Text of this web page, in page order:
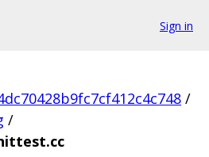
Sign in
/
/